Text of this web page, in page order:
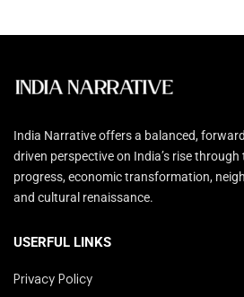
India Narrative offers a balanced,
driven perspective on India’s rise
progress, economic transformation,
and cultural renaissance.
USERFUL LINKS
Privacy Policy